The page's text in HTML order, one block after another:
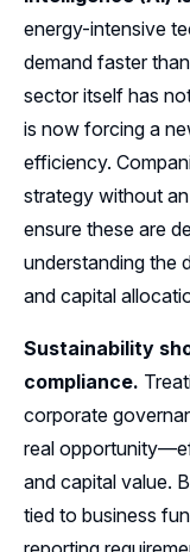
energy-intensive
demand faster
sector itself has
is now forcing a
efficiency.
strategy without
ensure these are
understanding the
and capital
Sustainability
compliance.
corporate
real
and capital value.
tied to business